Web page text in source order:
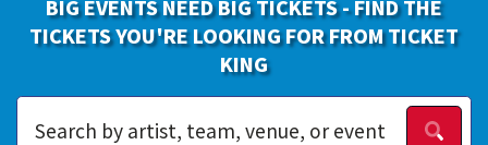
BIG EVENTS NEED BIG TICKETS - FIND THE
TICKETS YOU'RE LOOKING FOR FROM TICKET
KING